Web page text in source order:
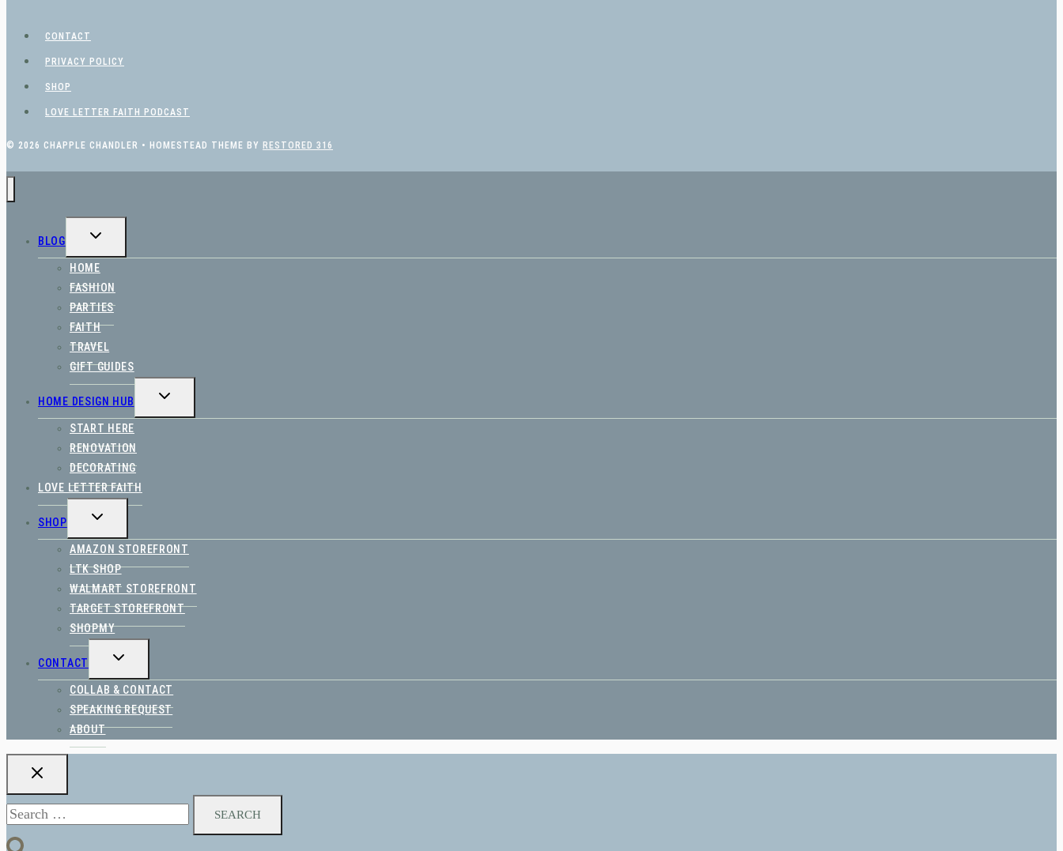
CONTACT
PRIVACY POLICY
SHOP
LOVE LETTER FAITH PODCAST
© 2026 CHAPPLE CHANDLER • HOMESTEAD THEME BY RESTORED 316
BLOG
TOGGLE
MENU
HOME
FASHION
PARTIES
FAITH
TRAVEL
GIFT GUIDES
HOME DESIGN HUB
TOGGLE
MENU
START HERE
RENOVATION
DECORATING
LOVE LETTER FAITH
SHOP
TOGGLE
MENU
AMAZON STOREFRONT
LTK SHOP
WALMART STOREFRONT
TARGET STOREFRONT
SHOPMY
CONTACT
TOGGLE
MENU
COLLAB & CONTACT
SPEAKING REQUEST
ABOUT
Search